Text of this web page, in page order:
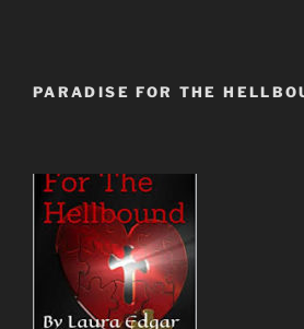
PARADISE FOR THE